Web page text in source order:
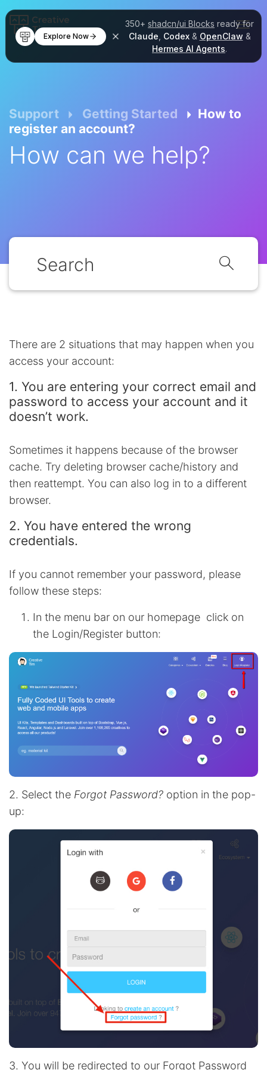
350+ shadcn/ui Blocks ready for
Claude Codex& OpenClaw &
Hermes AI Agents.
Explore Now
Support Getting Started
How to
register an account?
How can we help?
There are 2 situations that may happen when you
access your account:
1. You are entering your correct email and
password to access your account and it
doesn’t work.
Sometimes it happens because of the browser
cache. Try deleting browser cache/history and
then reattempt. You can also log in to a different
browser.
2. You have entered the wrong
credentials.
If you cannot remember your password, please
follow these steps:
In the menu bar on our homepage click on
the Login/Register button:
2. Select the Forgot Password? option in the pop-
up:
3. You will be redirected to our Forgot Password